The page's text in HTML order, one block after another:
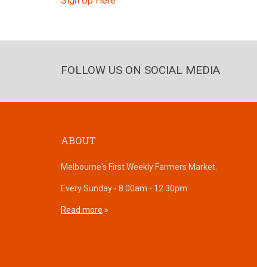
FOLLOW US ON SOCIAL MEDIA
ABOUT
Melbourne's First Weekly Farmers Market.
Every Sunday - 8.00am - 12.30pm
Read more